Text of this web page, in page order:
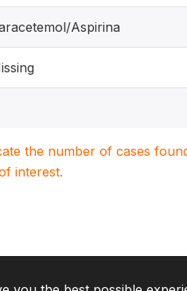
Aspirina
the number of cases
interest.